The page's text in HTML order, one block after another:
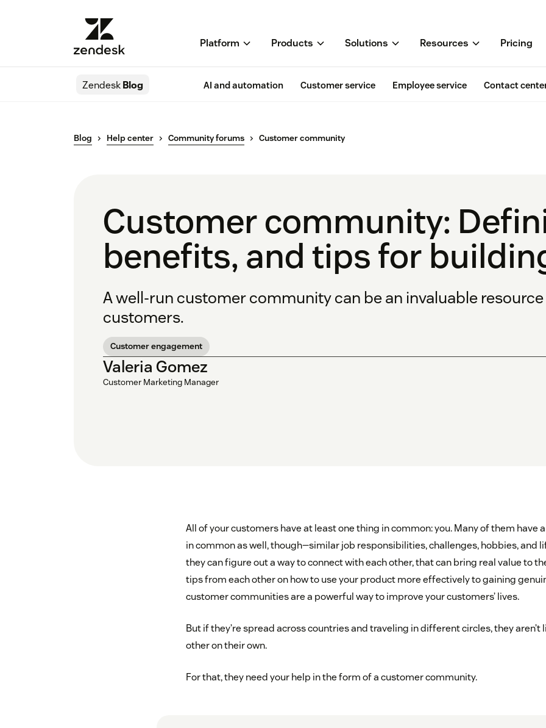
Platform Products Solutions Resources Pricing
ZendeskBlog AI and automation Customer service Employee service Contact
Blog Help center Community forums Customer community
Customer community:
benefits, and tips for
A well-run customer community can be an invaluable
customers.
Customer engagement
Valeria Gomez
Customer Marketing Manager
All of your customers have at least one thing in common: you. Many of them have
in common as well, though—similar job responsibilities, challenges, hobbies, and
they can figure out a way to connect with each other, that can bring real value to
tips from each other on how to use your product more effectively to gaining
customer communities are a powerful way to improve your customers’ lives.
But if they’re spread across countries and traveling in different circles, they aren’t
other on their own.
For that, they need your help in the form of a customer community.